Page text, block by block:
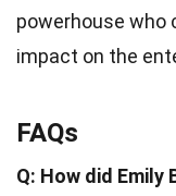
powerhouse who
impact on the
FAQs
Q: How did